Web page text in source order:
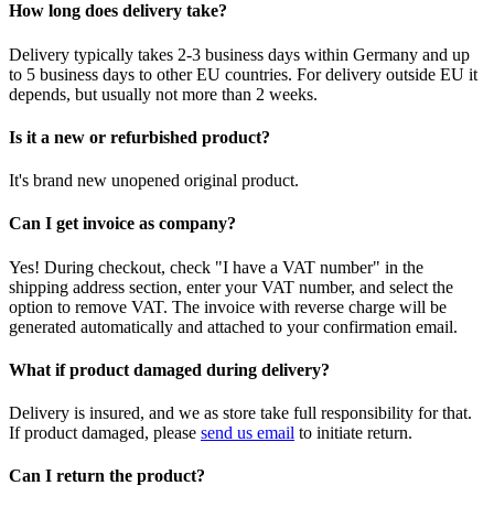
How long does delivery take?
Delivery typically takes 2-3 business days within Germany and up
to 5 business days to other EU countries. For delivery outside EU it
depends, but usually not more than 2 weeks.
Is it a new or refurbished product?
It's brand new unopened original product.
Can I get invoice as company?
Yes! During checkout, check "I have a VAT number" in the
shipping address section, enter your VAT number, and select the
option to remove VAT. The invoice with reverse charge will be
generated automatically and attached to your confirmation email.
What if product damaged during delivery?
Delivery is insured, and we as store take full responsibility for that.
If product damaged, please send us email to initiate return.
Can I return the product?